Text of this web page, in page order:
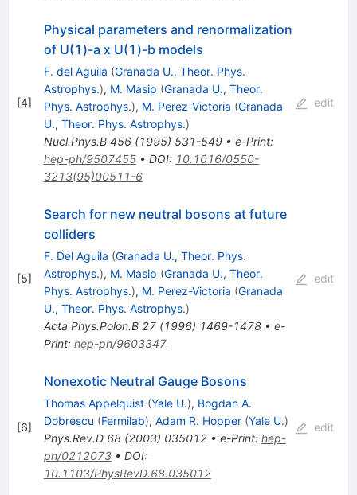
[4]
Physical parameters and renormalization
of U(1)-a x U(1)-b models
F. del Aguila (Granada U., Theor. Phys.
Astrophys.), M. Masip (Granada U., Theor.
Phys. Astrophys.), M. Perez-Victoria (Granada
U., Theor. Phys. Astrophys.)
Nucl.Phys.B 456(1995) 531-549• e-Print:
hep-ph/9507455• DOI: 10.1016/0550-
3213(95)00511-6
edit
[5]
Search for new neutral bosons at future
colliders
F. Del Aguila (Granada U., Theor. Phys.
Astrophys.), M. Masip (Granada U., Theor.
Phys. Astrophys.), M. Perez-Victoria (Granada
U., Theor. Phys. Astrophys.)
Acta Phys.Polon.B 27(1996) 1469-1478• e-
Print: hep-ph/9603347
edit
[6]
Nonexotic Neutral Gauge Bosons
Thomas Appelquist (Yale U.), Bogdan A.
Dobrescu (Fermilab), Adam R. Hopper (Yale U.)
Phys.Rev.D 68(2003) 035012• e-Print: hep-
ph/0212073• DOI:
10.1103/PhysRevD.68.035012
edit